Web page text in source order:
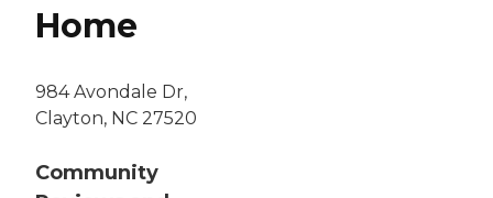
Home
984 Avondale Dr,
Clayton, NC 27520
Community